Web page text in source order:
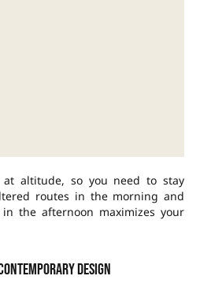
at altitude, so you need to stay
routes in the morning and
the afternoon maximizes your
design